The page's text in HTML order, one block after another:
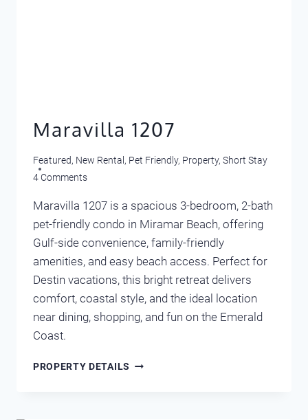
Maravilla 1207
Featured, New Rental , Pet Friendly, Property, Short Stay
4 Comments
Maravilla 1207 is a spacious 3-bedroom, 2-bath
pet-friendly condo in Miramar Beach, offering
Gulf-side convenience, family-friendly
amenities, and easy beach access. Perfect for
Destin vacations, this bright retreat delivers
comfort, coastal style, and the ideal location
near dining, shopping, and fun on the Emerald
Coast.
PROPERTY DETAILS MARAVILLA